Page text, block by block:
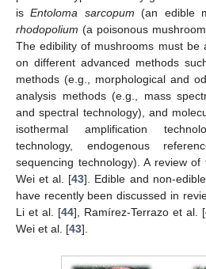
isEntoloma sarcopum (an edible
rhodopolium (a poisonous
The edibility of mushrooms must be
on different advanced methods
methods (e.g., morphological and
analysis methods (e.g., mass
and spectral technology), and
isothermal amplification
technology, endogenous
sequencing technology). A review
Wei et al. [43]. Edible and non-
have recently been discussed in
Li et al. [44], Ramírez-Terrazo et al. [
Wei et al. [43].